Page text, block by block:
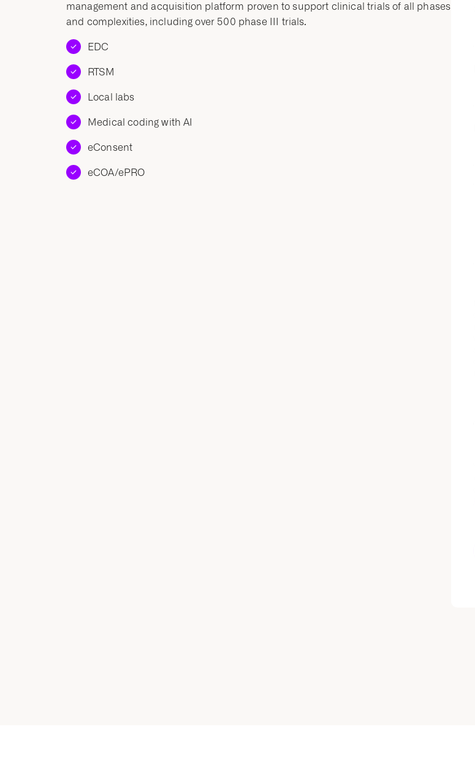
management and acquisition platform proven to support clinical trials of all phases
and complexities, including over 500 phase III trials.
EDC
RTSM
Local labs
Medical coding with AI
eConsent
eCOA/ePRO